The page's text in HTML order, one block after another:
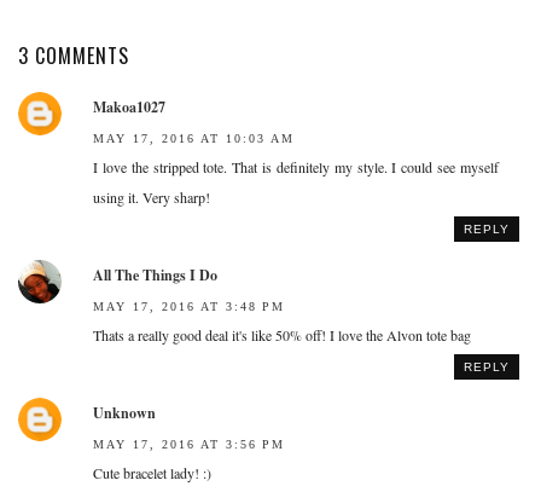
3 COMMENTS
Makoa1027
MAY 17, 2016 AT 10:03 AM
I love the stripped tote. That is definitely my style. I could see myself
using it. Very sharp!
REPLY
All The Things I Do
MAY 17, 2016 AT 3:48 PM
Thats a really good deal it's like 50% off! I love the Alvon tote bag
REPLY
Unknown
MAY 17, 2016 AT 3:56 PM
Cute bracelet lady! :)